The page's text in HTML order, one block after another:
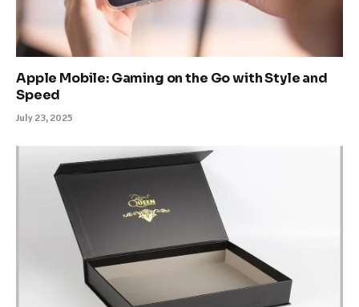
Apple Mobile: Gaming on the Go with Style and
Speed
July 23, 2025